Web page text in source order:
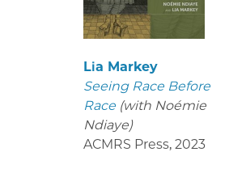
Lia Markey
Seeing Race Before
Race (with Noémie
Ndiaye)
ACMRS Press, 2023